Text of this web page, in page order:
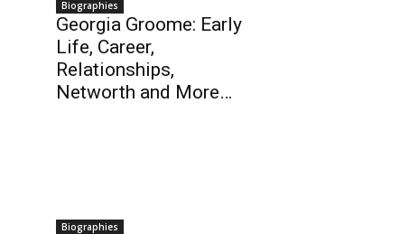
Biographies
Georgia Groome: Early
Life, Career,
Relationships,
Networth and More…
Biographies